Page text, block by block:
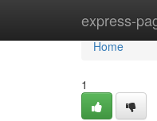
express-
Home
Home
1